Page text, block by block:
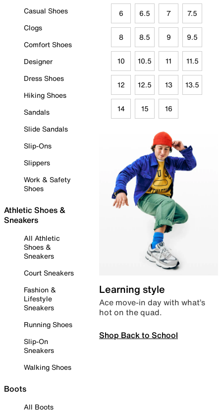
Casual Shoes
Clogs
Comfort Shoes
Designer
Dress Shoes
Hiking Shoes
Sandals
Slide Sandals
Slip-Ons
Slippers
Work & Safety
Shoes
Athletic Shoes &
Sneakers
All Athletic
Shoes &
Sneakers
Court Sneakers
Fashion &
Lifestyle
Sneakers
Running Shoes
Slip-On
Sneakers
Walking Shoes
Boots
All Boots
6 6.5 7 7.5
8 8.5 9 9.5
10 10.5 11 11.5
12 12.5 13 13.5
14 15 16
Learning style
Ace move-in day with what’s
hot on the quad.
Shop Back to School